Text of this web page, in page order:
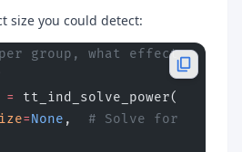
size you could detect:
group, what effect
=
tt_ind_solve_power(
=None , # Solve for